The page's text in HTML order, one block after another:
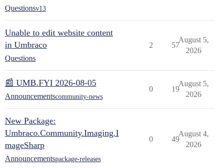
Questionsv13
Unable to edit website content
in Umbraco
Questions
2 57
August 5,
2026
📰 UMB.FYI 2026-08-05
Announcementscommunity-news
0 19
August 5,
2026
New Package:
Umbraco.Community.Imaging.I
mageSharp
Announcementspackage-releases
0 49
August 4,
2026